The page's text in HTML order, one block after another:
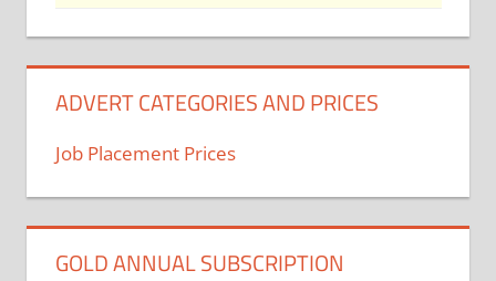
ADVERT CATEGORIES AND PRICES
Job Placement Prices
GOLD ANNUAL SUBSCRIPTION